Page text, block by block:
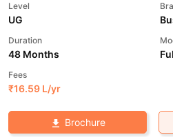
Level
UG
Duration
48 Months
Fees
₹16.59 L/yr
Brochure